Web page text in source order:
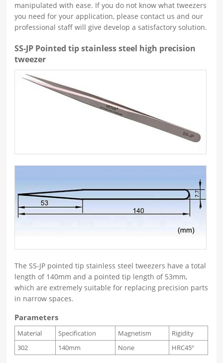
manipulated with ease. If you do not know what tweezers
you need for your application, please contact us and our
professional staff will give develop a satisfactory solution.
SS-JP Pointed tip stainless steel high precision
tweezer
The SS-JP pointed tip stainless steel tweezers have a total
length of 140mm and a pointed tip length of 53mm,
which are extremely suitable for replacing precision parts
in narrow spaces.
Parameters
Material Specification Magnetism
Rigidity
302
140mm None HRC45º